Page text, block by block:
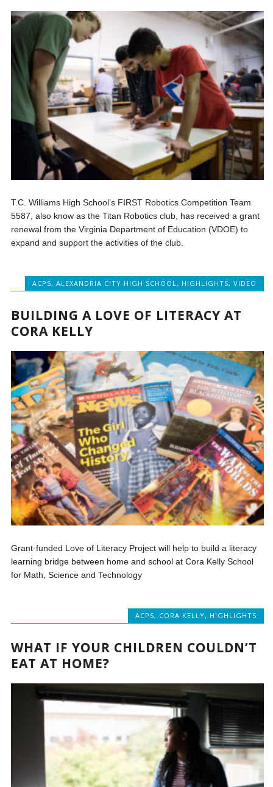
T.C. Williams High School’s FIRST Robotics Competition Team
5587, also know as the Titan Robotics club, has received a grant
renewal from the Virginia Department of Education (VDOE) to
expand and support the activities of the club.
ACPS, ALEXANDRIA CITY HIGH SCHOOL , HIGHLIGHTS, VIDEO
BUILDING A LOVE OF LITERACY AT
CORA KELLY
Grant-funded Love of Literacy Project will help to build a literacy
learning bridge between home and school at Cora Kelly School
for Math, Science and Technology
ACPS, CORA KELLY, HIGHLIGHTS
WHAT IF YOUR CHILDREN COULDN’T
EAT AT HOME?